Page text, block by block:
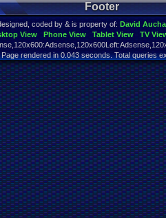
Footer
coded by & is property of: David
View
Phone View Tablet View TV
Page rendered in 0.043 seconds. Total queries